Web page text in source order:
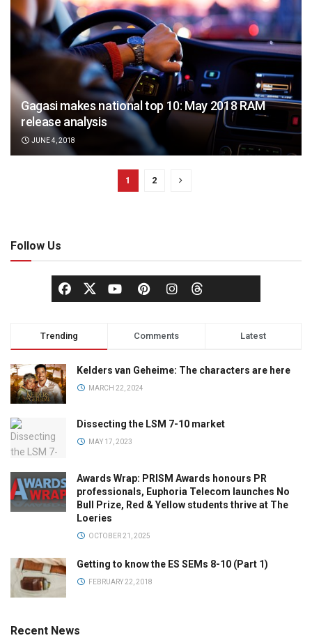
Gagasi makes national top 10: May 2018 RAM
release analysis
JUNE 4, 2018
1 2
Follow Us
Trending Comments Latest
Kelders van Geheime: The characters are here
MARCH 22, 2024
Dissecting the LSM 7-10 market
MAY 17, 2023
Awards Wrap: PRISM Awards honours PR
professionals, Euphoria Telecom launches No
Bull Prize, Red & Yellow students thrive at The
Loeries
OCTOBER 21, 2025
Getting to know the ES SEMs 8-10 (Part 1)
FEBRUARY 22, 2018
Recent News